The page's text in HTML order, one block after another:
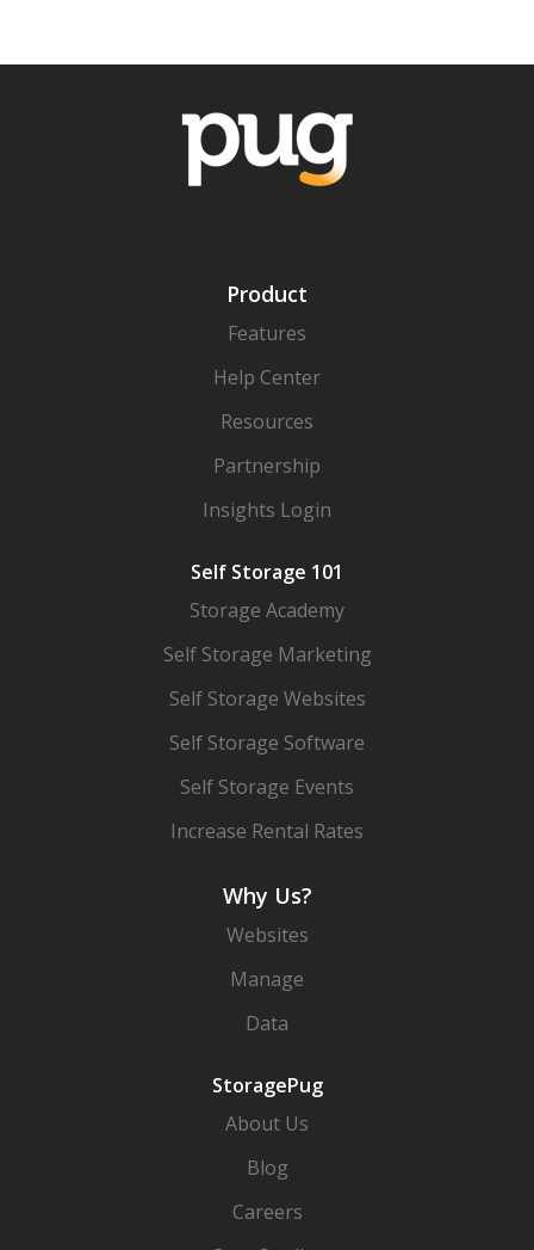
Product
Features
Help Center
Resources
Partnership
Insights Login
Self Storage 101
Storage Academy
Self Storage Marketing
Self Storage Websites
Self Storage Software
Self Storage Events
Increase Rental Rates
Why Us?
Websites
Manage
Data
StoragePug
About Us
Blog
Careers